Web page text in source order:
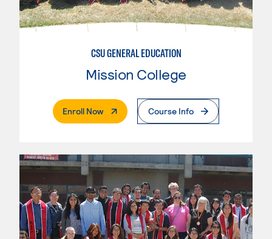
CSU GENERAL EDUCATION
Mission College
Enroll Now. External PageCourse Info